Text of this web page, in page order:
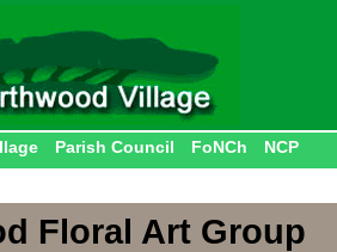
Parish Council FoNCh NCP
Floral Art Group